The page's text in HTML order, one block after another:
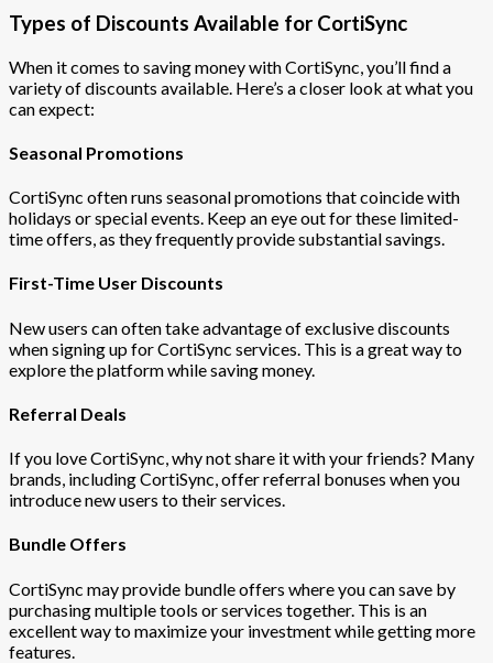
Types of Discounts Available for CortiSync
When it comes to saving money with CortiSync, you’ll find a
variety of discounts available. Here’s a closer look at what you
can expect:
Seasonal Promotions
CortiSync often runs seasonal promotions that coincide with
holidays or special events. Keep an eye out for these limited-
time offers, as they frequently provide substantial savings.
First-Time User Discounts
New users can often take advantage of exclusive discounts
when signing up for CortiSync services. This is a great way to
explore the platform while saving money.
Referral Deals
If you love CortiSync, why not share it with your friends? Many
brands, including CortiSync, offer referral bonuses when you
introduce new users to their services.
Bundle Offers
CortiSync may provide bundle offers where you can save by
purchasing multiple tools or services together. This is an
excellent way to maximize your investment while getting more
features.